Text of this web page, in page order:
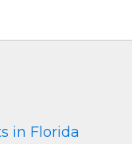
in Florida